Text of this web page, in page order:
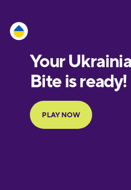
European
Portuguese
Finnish